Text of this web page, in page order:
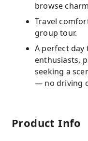
browse
Travel
group tour.
A perfect
enthusiasts,
seeking a
— no driving
Product Info